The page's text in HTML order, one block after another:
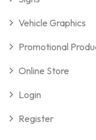
Vehicle Graphics
Promotional
Online Store
Login
Register